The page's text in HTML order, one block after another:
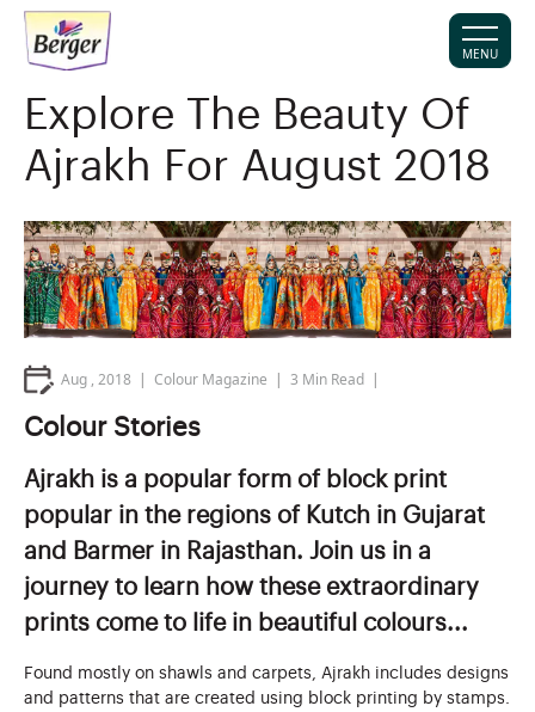
MENU
Explore The Beauty Of
Ajrakh For August 2018
Aug , 2018 Colour Magazine 3 Min Read
Colour Stories
Ajrakh is a popular form of block print
popular in the regions of Kutch in Gujarat
and Barmer in Rajasthan. Join us in a
journey to learn how these extraordinary
prints come to life in beautiful colours...
Found mostly on shawls and carpets, Ajrakh includes designs
and patterns that are created using block printing by stamps.